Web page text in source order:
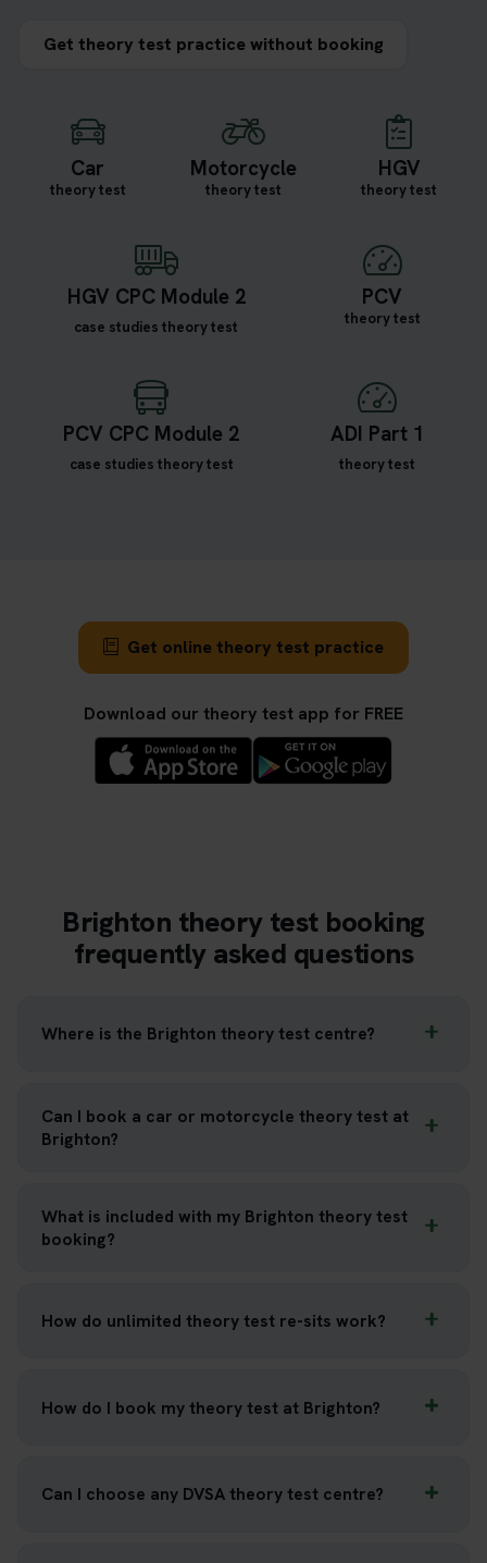
Get theory test practice without booking
Car
theory test
Motorcycle
theory test
HGV
theory test
HGV CPC Module 2
case studies theory test
PCV
theory test
PCV CPC Module 2
case studies theory test
ADI Part 1
theory test
Get online theory test practice
Download our theory test app for FREE
Brighton theory test booking
frequently asked questions
Where is the Brighton theory test centre?
Can I book a car or motorcycle theory test at
Brighton?
What is included with my Brighton theory test
booking?
How do unlimited theory test re-sits work?
How do I book my theory test at Brighton?
Can I choose any DVSA theory test centre?